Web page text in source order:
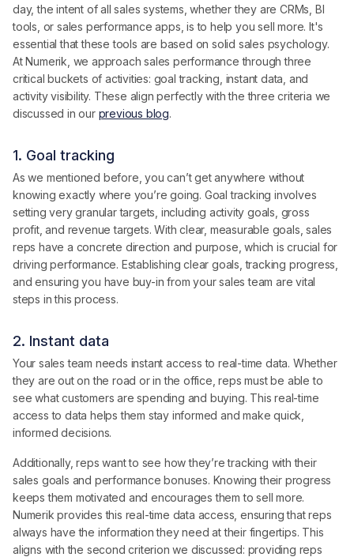
day, the intent of all sales systems, whether they are CRMs, BI
tools, or sales performance apps, is to help you sell more. It's
essential that these tools are based on solid sales psychology.
At Numerik, we approach sales performance through three
critical buckets of activities: goal tracking, instant data, and
activity visibility. These align perfectly with the three criteria we
discussed in our previous blog.
1. Goal tracking
As we mentioned before, you can’t get anywhere without
knowing exactly where you’re going. Goal tracking involves
setting very granular targets, including activity goals, gross
profit, and revenue targets. With clear, measurable goals, sales
reps have a concrete direction and purpose, which is crucial for
driving performance. Establishing clear goals, tracking progress,
and ensuring you have buy-in from your sales team are vital
steps in this process.
2. Instant data
Your sales team needs instant access to real-time data. Whether
they are out on the road or in the office, reps must be able to
see what customers are spending and buying. This real-time
access to data helps them stay informed and make quick,
informed decisions.
Additionally, reps want to see how they’re tracking with their
sales goals and performance bonuses. Knowing their progress
keeps them motivated and encourages them to sell more.
Numerik provides this real-time data access, ensuring that reps
always have the information they need at their fingertips. This
aligns with the second criterion we discussed: providing reps